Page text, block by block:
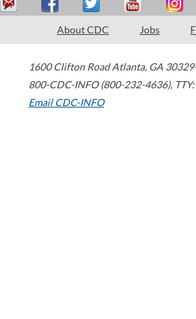
About CDC Jobs
1600 Clifton Road Atlanta, GA
800-CDC-INFO (800-232-4636),
Email CDC-INFO